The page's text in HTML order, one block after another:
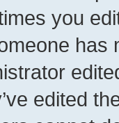
you
has
edited